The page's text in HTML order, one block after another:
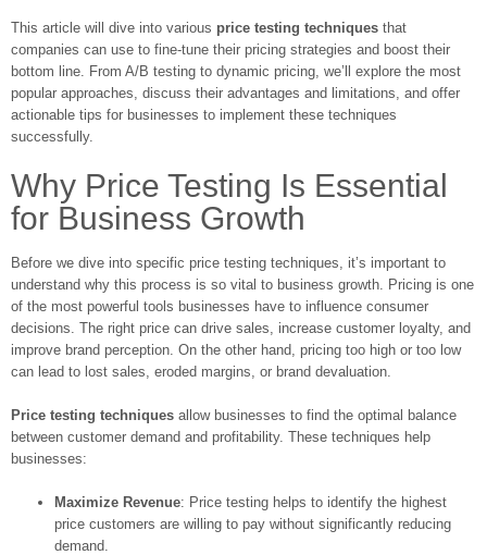
This article will dive into various price testing techniques that
companies can use to fine-tune their pricing strategies and boost their
bottom line. From A/B testing to dynamic pricing, we’ll explore the most
popular approaches, discuss their advantages and limitations, and offer
actionable tips for businesses to implement these techniques
successfully.
Why Price Testing Is Essential
for Business Growth
Before we dive into specific price testing techniques, it’s important to
understand why this process is so vital to business growth. Pricing is one
of the most powerful tools businesses have to influence consumer
decisions. The right price can drive sales, increase customer loyalty, and
improve brand perception. On the other hand, pricing too high or too low
can lead to lost sales, eroded margins, or brand devaluation.
Price testing techniques allow businesses to find the optimal balance
between customer demand and profitability. These techniques help
businesses:
Maximize Revenue: Price testing helps to identify the highest
price customers are willing to pay without significantly reducing
demand.